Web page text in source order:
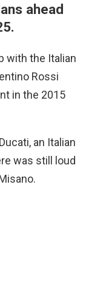
ahead
with the Italian
Rossi
in the 2015
an Italian
was still loud